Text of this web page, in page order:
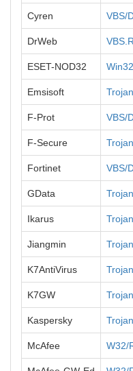
Cyren VBS/
DrWeb
ESET-NOD32
Emsisoft
F-Prot VBS/
F-Secure
Fortinet VBS/
GData
Ikarus
Jiangmin
K7AntiVirus
K7GW
Kaspersky
McAfee W32/